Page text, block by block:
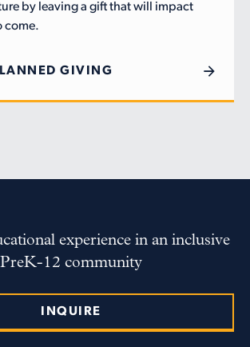
by leaving a gift that will impact
come.
GIVING
experience in an inclusive
PreK-12 community
INQUIRE